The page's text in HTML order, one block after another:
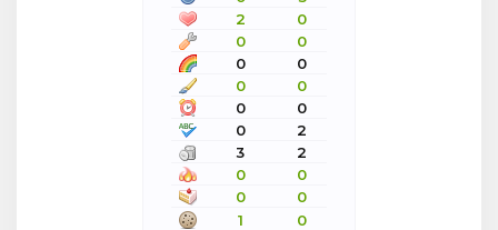
2
0
0
0
0
0
0
0
0
0
0
2
3
2
0
0
0
0
1
0